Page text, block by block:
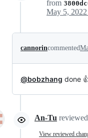
from
May 5,
cannorincommented
@bobzhang done
An-Tu reviewed
View reviewed